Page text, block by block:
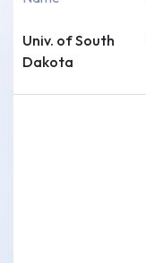
Univ. of South
Dakota